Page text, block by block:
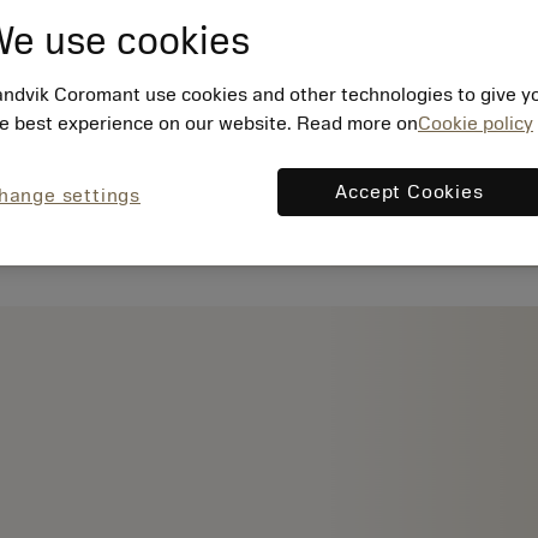
use cookies
Coromant use cookies and other technologies to give
best experience on our website. Read more onCookie policy
settings Accept Cookies